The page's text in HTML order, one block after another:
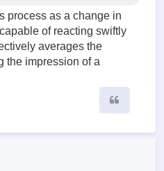
process as a change in
of reacting swiftly
averages the
the impression of a